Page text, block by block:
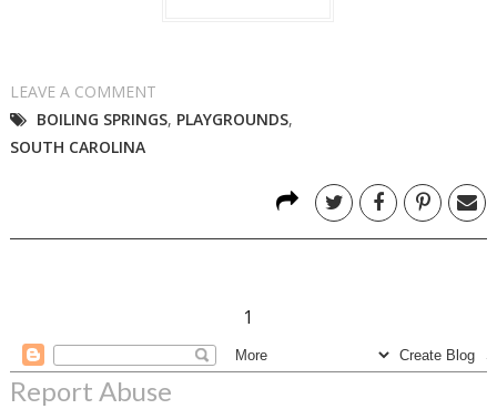
LEAVE A COMMENT
BOILING SPRINGS, PLAYGROUNDS,
SOUTH CAROLINA
1
Report Abuse